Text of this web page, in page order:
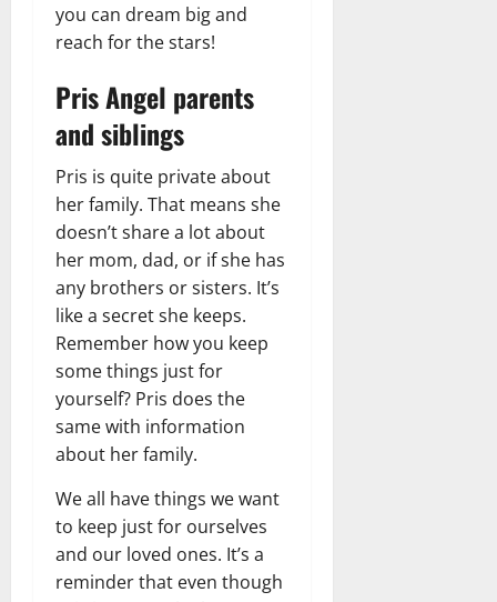
you can dream big and
reach for the stars!
Pris Angel parents
and siblings
Pris is quite private about
her family. That means she
doesn’t share a lot about
her mom, dad, or if she has
any brothers or sisters. It’s
like a secret she keeps.
Remember how you keep
some things just for
yourself? Pris does the
same with information
about her family.
We all have things we want
to keep just for ourselves
and our loved ones. It’s a
reminder that even though